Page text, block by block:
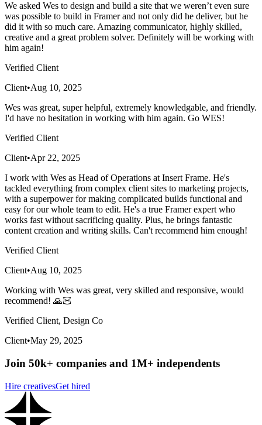
We asked Wes to design and build a site that we weren’t even sure
was possible to build in Framer and not only did he deliver, but he
did it with so much care. Amazing communicator, highly skilled,
creative and a great problem solver. Definitely will be working with
him again!
Verified Client
Client•Aug 10, 2025
Wes was great, super helpful, extremely knowledgable, and friendly.
I'd have no hesitation in working with him again. Go WES!
Verified Client
Client•Apr 22, 2025
I work with Wes as Head of Operations at Insert Frame. He's
tackled everything from complex client sites to marketing projects,
with a superpower for making complicated builds functional and
easy for our whole team to edit. He's a true Framer expert who
works fast without sacrificing quality. Plus, he brings fantastic
content creation and writing skills. Can't recommend him enough!
Verified Client
Client•Aug 10, 2025
Working with Wes was great, very skilled and responsive, would
recommend! 🙏🏻
Verified Client, Design Co
Client•May 29, 2025
Join 50k+ companies and 1M+ independents
Hire creativesGet hired